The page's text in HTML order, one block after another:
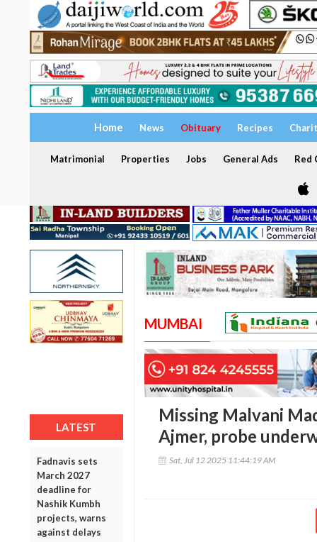
Home News Obituary Recipes
Matrimonial Properties Jobs General Ads Red
LATEST
Fadnavis sets
March 2027
deadline for
Nashik Kumbh
projects, warns
against delays
MUMBAI
Missing Malvani
Ajmer, probe
Sat, Jul 12 2025 11:44:19 AM